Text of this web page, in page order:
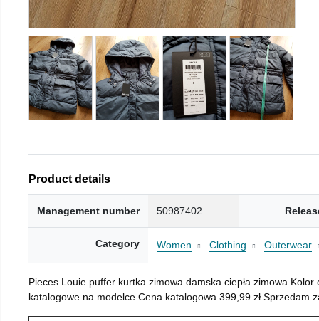
Product details
Management number 50987402
Category Women Clothing Outerwear
Pieces Louie puffer kurtka zimowa damska ciepła zimowa
katalogowe na modelce Cena katalogowa 399,99 zł Sprzedam